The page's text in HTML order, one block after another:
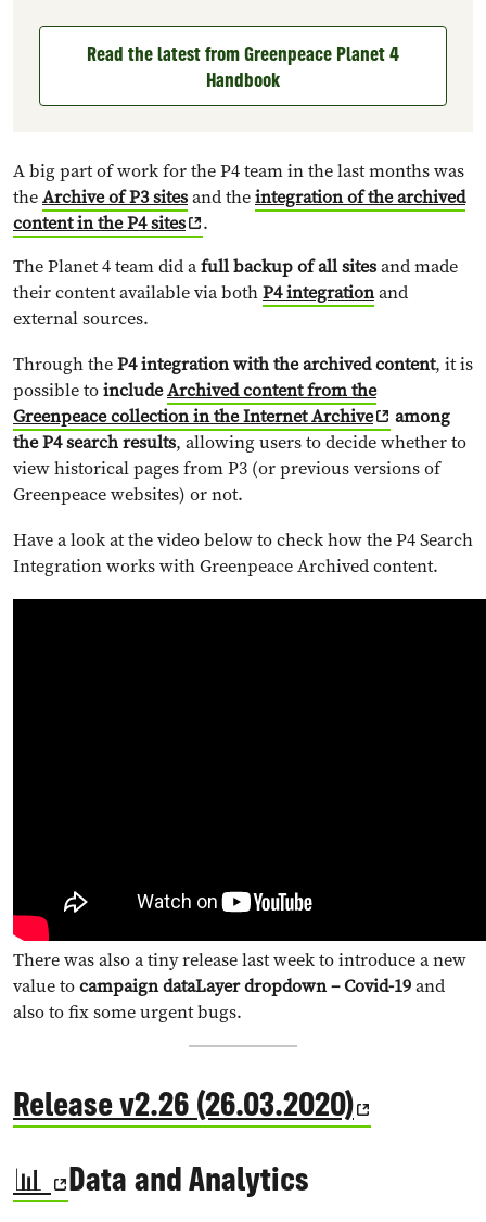
Read the latest from Greenpeace Planet 4
Handbook
A big part of work for the P4 team in the last months was
theArchive of P3 sitesand theintegration of the archived
content in the P4 sites
.
The Planet 4 team did afull backup of all sitesand made
their content available via bothP4 integrationand
external sources.
Through theP4 integration with the archived content, it is
possible toincludeArchived content from the
Greenpeace collection in the Internet Archive
among
the P4 search results, allowing users to decide whether to
view historical pages from P3 (or previous versions of
Greenpeace websites) or not.
Have a look at the video below to check how the P4 Search
Integration works with Greenpeace Archived content.
There was also a tiny release last week to introduce a new
value tocampaign dataLayer dropdown – Covid-19and
also to fix some urgent bugs.
Release v2.26 (26.03.2020)
📊
Data and Analytics